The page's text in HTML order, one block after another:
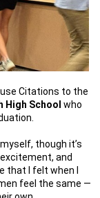
Citations to the
High School who
though it’s
and
that I felt when I
feel the same —